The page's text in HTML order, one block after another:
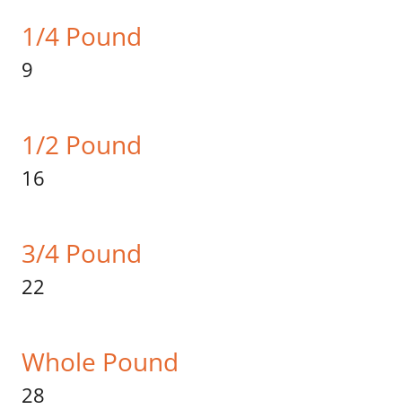
1/4 Pound
9
1/2 Pound
16
3/4 Pound
22
Whole Pound
28